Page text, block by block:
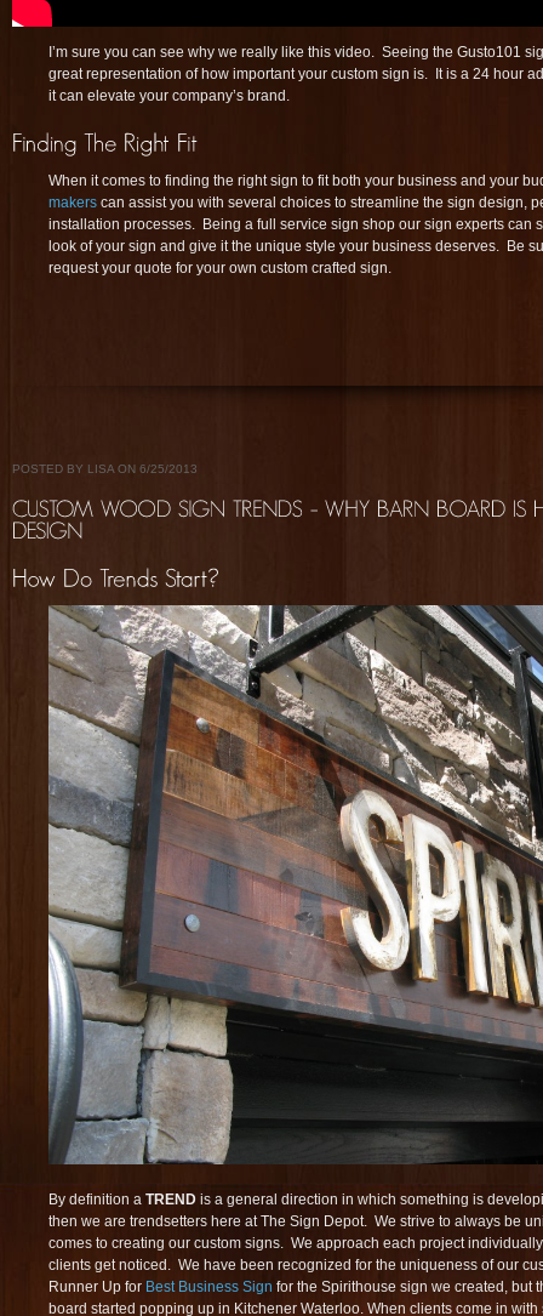
I’m sure you can see why we really like this video. Seeing the Gusto101
great representation of how important your custom sign is. It is a 24 hour
it can elevate your company’s brand.
When it comes to finding the right sign to fit both your business and your
makers can assist you with several choices to streamline the sign design,
installation processes. Being a full service sign shop our sign experts can
look of your sign and give it the unique style your business deserves. Be
request your quote for your own custom crafted sign.
POSTED BY LISA ON 6/25/2013
By definition a TREND is a general direction in which something is
then we are trendsetters here at The Sign Depot. We strive to always be
comes to creating our custom signs. We approach each project
clients get noticed. We have been recognized for the uniqueness of our
Runner Up for Best Business Sign for the Spirithouse sign we created, but
board started popping up in Kitchener Waterloo. When clients come in